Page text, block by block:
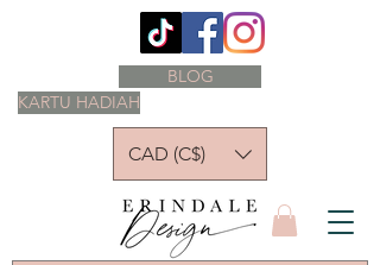
KARTU HADIAH
BLOG
CAD (C$)